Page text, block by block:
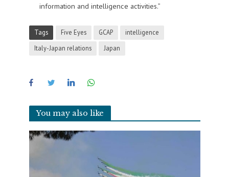
information and intelligence activities.”
Tags Five Eyes GCAP
intelligence
Italy-Japan relations
Japan
You may also like